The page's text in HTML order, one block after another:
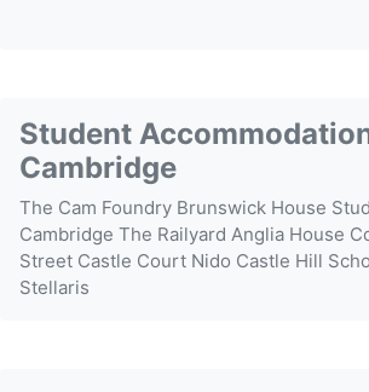
Student
Cambridge
The Cam Foundry Brunswick House
Cambridge The Railyard Anglia House
Street Castle Court Nido Castle Hill
Stellaris